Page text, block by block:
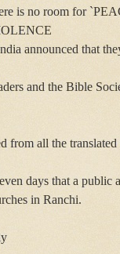
is no room for
announced that
and the Bible
from all the
days that a
in Ranchi.